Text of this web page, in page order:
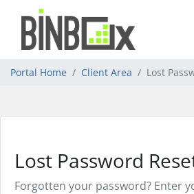
Portal Home Client Area Lost
Lost Password
Forgotten your password? Enter